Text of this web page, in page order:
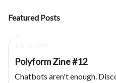
Featured Posts
Polyform Zine #12
Chatbots aren't enough.